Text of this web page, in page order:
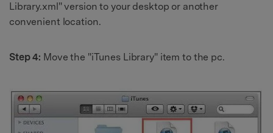
Library.xml" version to your desktop or another
convenient location.
Step 4: Move the "iTunes Library" item to the pc.